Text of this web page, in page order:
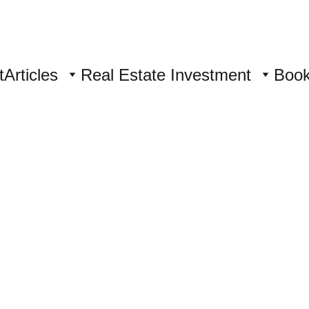
Articles Real Estate Investment